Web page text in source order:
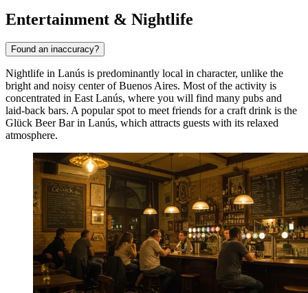
Entertainment & Nightlife
Found an inaccuracy?
Nightlife in Lanús is predominantly local in character, unlike the
bright and noisy center of Buenos Aires. Most of the activity is
concentrated in East Lanús, where you will find many pubs and
laid-back bars. A popular spot to meet friends for a craft drink is the
Glück Beer Bar in Lanús, which attracts guests with its relaxed
atmosphere.